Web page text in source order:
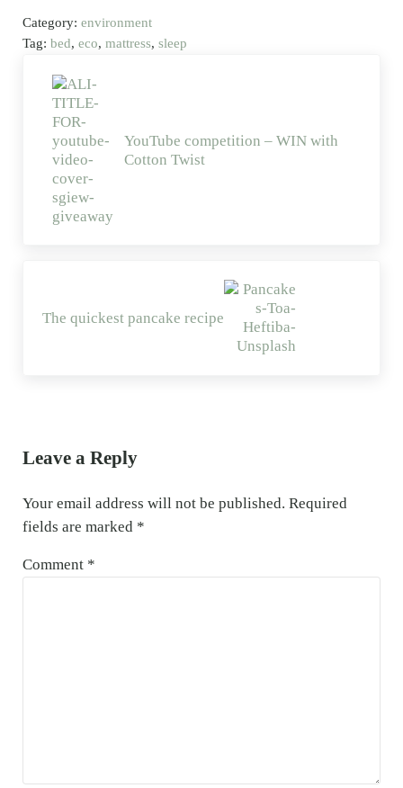
Category: environment
Tag: bed, eco, mattress, sleep
YouTube competition – WIN with
Cotton Twist
The quickest pancake recipe
Leave a Reply
Your email address will not be published. Required
fields are marked *
Comment *